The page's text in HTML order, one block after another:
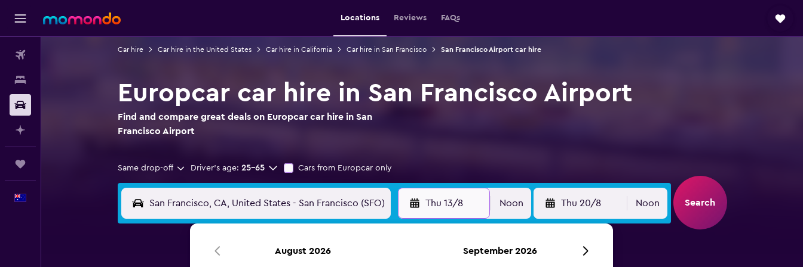
Locations Reviews FAQs
Car hire Car hire in the United States Car hire in California Car hire in San Francisco San Francisco Airport car hire
Europcar car hire in San Francisco Airport
Find and compare great deals on Europcar car hire in San
Francisco Airport
Same drop-off Driver's age: 25-65 Cars from Europcar only
Thu 13/8 Noon Thu 20/8 Noon Search
August 2026 September 2026